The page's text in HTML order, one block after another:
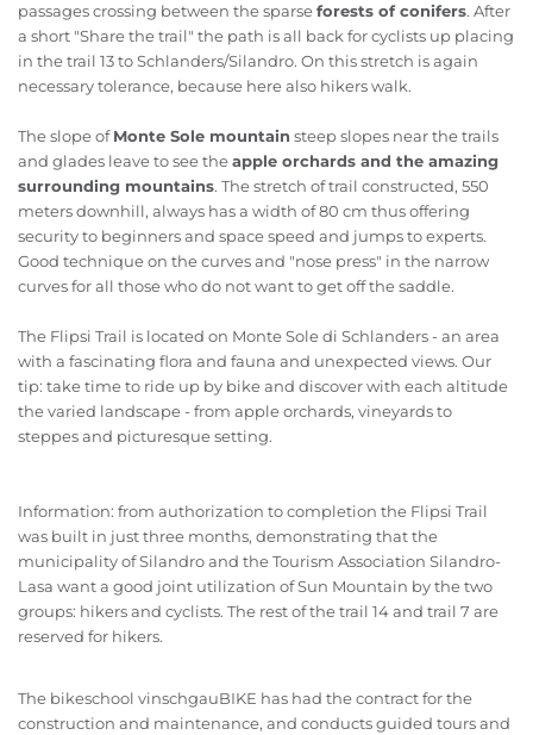
passages crossing between the sparseforests of conifers. After
a short "Share the trail" the path is all back for cyclists up placing
in the trail 13 to Schlanders/Silandro. On this stretch is again
necessary tolerance, because here also hikers walk.
The slope ofMonte Sole mountain steep slopes near the trails
and glades leave to see theapple orchards and the amazing
surrounding mountains. The stretch of trail constructed, 550
meters downhill, always has a width of 80 cm thus offering
security to beginners and space speed and jumps to experts.
Good technique on the curves and "nose press" in the narrow
curves for all those who do not want to get off the saddle.
The Flipsi Trail is located on Monte Sole di Schlanders - an area
with a fascinating flora and fauna and unexpected views. Our
tip: take time to ride up by bike and discover with each altitude
the varied landscape - from apple orchards, vineyards to
steppes and picturesque setting.
Information: from authorization to completion the Flipsi Trail
was built in just three months, demonstrating that the
municipality of Silandro and the Tourism Association Silandro-
Lasa want a good joint utilization of Sun Mountain by the two
groups: hikers and cyclists. The rest of the trail 14 and trail 7 are
reserved for hikers.
The bikeschool vinschgauBIKE has had the contract for the
construction and maintenance, and conducts guided tours and